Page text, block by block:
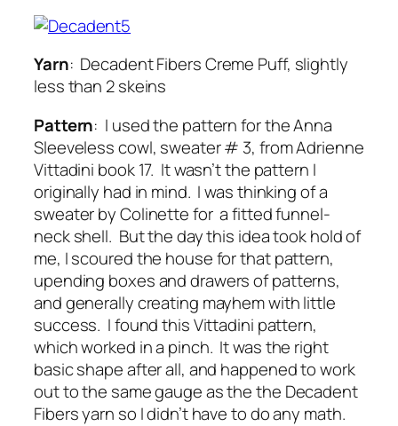
Yarn: Decadent Fibers Creme Puff, slightly
less than 2 skeins
Pattern: I used the pattern for the Anna
Sleeveless cowl, sweater # 3, from Adrienne
Vittadini book 17. It wasn’t the pattern I
originally had in mind. I was thinking of a
sweater by Colinette for a fitted funnel-
neck shell. But the day this idea took hold of
me, I scoured the house for that pattern,
upending boxes and drawers of patterns,
and generally creating mayhem with little
success. I found this Vittadini pattern,
which worked in a pinch. It was the right
basic shape after all, and happened to work
out to the same gauge as the the Decadent
Fibers yarn so I didn’t have to do any math.